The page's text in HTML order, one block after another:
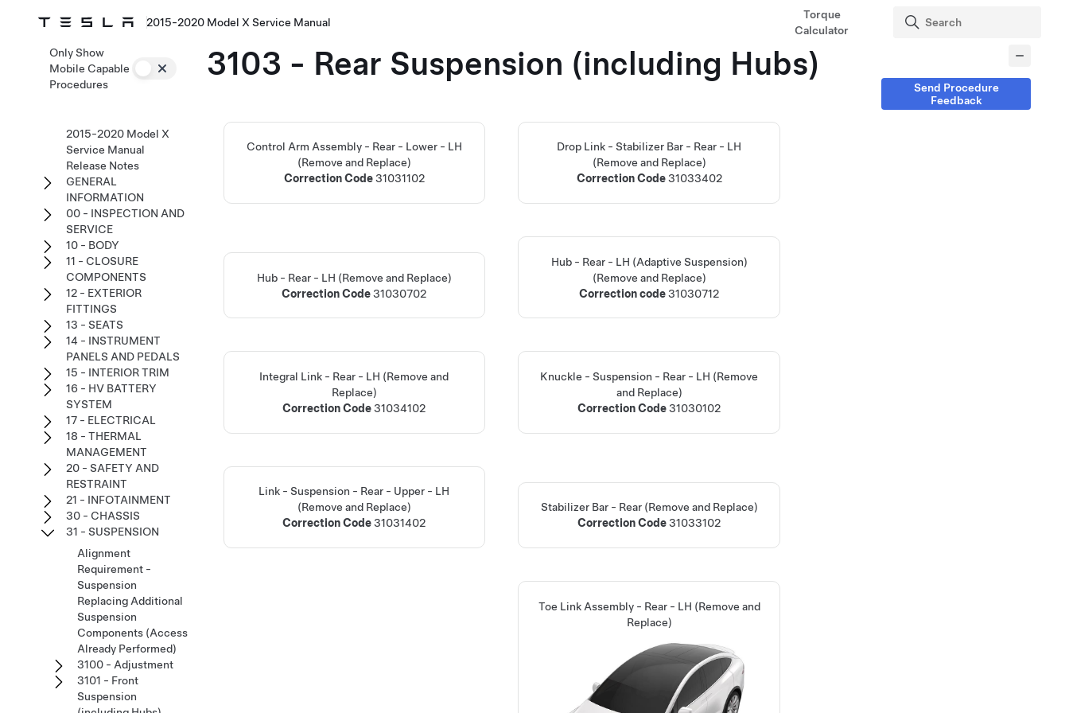
2015-2020 Model X Service Manual
Torque
Calculator
3103 - Rear Suspension (including Hubs)
Control Arm Assembly - Rear - Lower - LH
(Remove and Replace)
Correction Code31031102
Drop Link - Stabilizer Bar - Rear - LH
(Remove and Replace)
Correction Code31033402
Hub - Rear - LH (Remove and Replace)
Correction Code31030702
Hub - Rear - LH (Adaptive Suspension)
(Remove and Replace)
Correction code31030712
Integral Link - Rear - LH (Remove and
Replace)
Correction Code31034102
Knuckle - Suspension - Rear - LH (Remove
and Replace)
Correction Code31030102
Link - Suspension - Rear - Upper - LH
(Remove and Replace)
Correction Code31031402
Stabilizer Bar - Rear (Remove and Replace)
Correction Code31033102
Toe Link Assembly - Rear - LH (Remove and
Replace)
Only Show
Mobile Capable
Procedures
2015-2020 Model X
Service Manual
Release Notes
GENERAL
INFORMATION
00 - INSPECTION AND
SERVICE
10 - BODY
11 - CLOSURE
COMPONENTS
12 - EXTERIOR
FITTINGS
13 - SEATS
14 - INSTRUMENT
PANELS AND PEDALS
15 - INTERIOR TRIM
16 - HV BATTERY
SYSTEM
17 - ELECTRICAL
18 - THERMAL
MANAGEMENT
20 - SAFETY AND
RESTRAINT
21 - INFOTAINMENT
30 - CHASSIS
31 - SUSPENSION
Alignment
Requirement -
Suspension
Replacing Additional
Suspension
Components (Access
Already Performed)
3100 - Adjustment
3101 - Front
Suspension
Send Procedure
Feedback